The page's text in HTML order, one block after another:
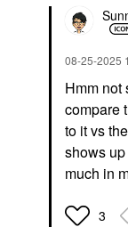
‎08-25-2025
Hmm not
compare
to it vs
shows
much in
3